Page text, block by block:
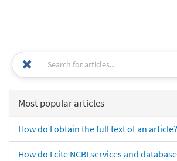
Most popular articles
How do I obtain the full text of an article?
How do I cite NCBI services and